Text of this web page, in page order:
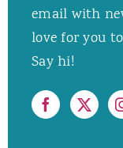
email with
love for you
Say hi!